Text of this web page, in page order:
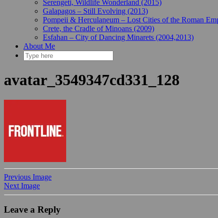
Serengeti, Wildlife Wonderland (2015)
Galapagos – Still Evolving (2013)
Pompeii & Herculaneum – Lost Cities of the Roman
Crete, the Cradle of Minoans (2009)
Esfahan – City of Dancing Minarets (2004,2013)
About Me
avatar_3549347cd331_128
Previous Image
Next Image
Leave a Reply